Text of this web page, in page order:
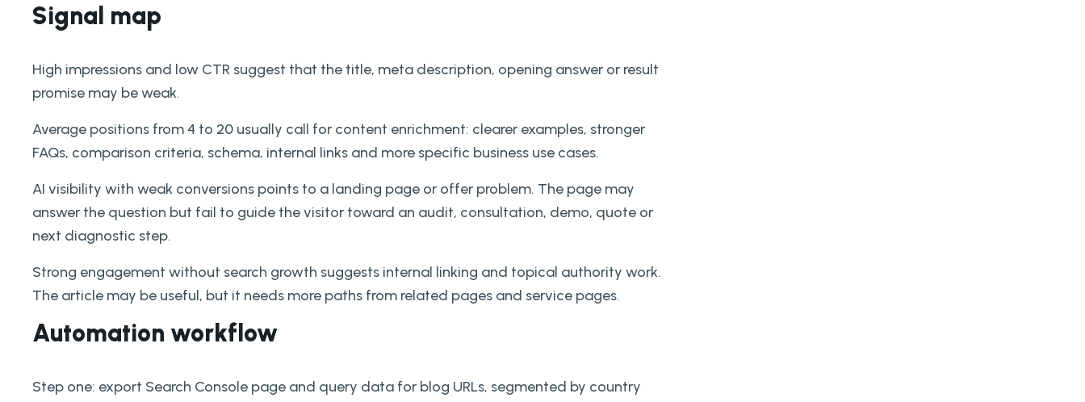
Signal map
High impressions and low CTR suggest that the title, meta description, opening answer or result
promise may be weak.
Average positions from 4 to 20 usually call for content enrichment: clearer examples, stronger
FAQs, comparison criteria, schema, internal links and more specific business use cases.
AI visibility with weak conversions points to a landing page or offer problem. The page may
answer the question but fail to guide the visitor toward an audit, consultation, demo, quote or
next diagnostic step.
Strong engagement without search growth suggests internal linking and topical authority work.
The article may be useful, but it needs more paths from related pages and service pages.
Automation workflow
Step one: export Search Console page and query data for blog URLs, segmented by country